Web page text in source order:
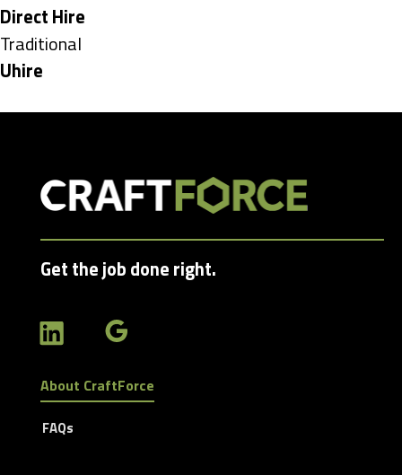
under
Hide
jobs
filed
Direct Hire
Show
jobs
Traditional
Hide
Uhire
Get the job done right.
About CraftForce
FAQs